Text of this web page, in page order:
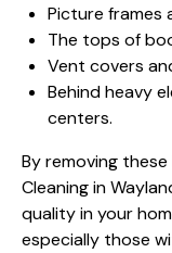
Picture frames
The tops of
Vent covers
Behind heavy
centers.
By removing
Cleaning in
quality in your
especially those